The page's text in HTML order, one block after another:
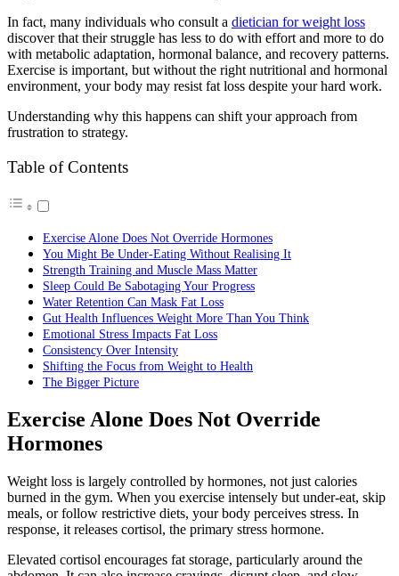
In fact, many individuals who consult a dietician for weight loss
discover that their struggle has less to do with effort and more to do
with metabolic adaptation, hormonal balance, and recovery patterns.
Exercise is important, but without the right nutritional and hormonal
environment, your body may resist fat loss despite your hard work.
Understanding why this happens can shift your approach from
frustration to strategy.
Table of Contents
Exercise Alone Does Not Override Hormones
You Might Be Under-Eating Without Realising It
Strength Training and Muscle Mass Matter
Sleep Could Be Sabotaging Your Progress
Water Retention Can Mask Fat Loss
Gut Health Influences Weight More Than You Think
Emotional Stress Impacts Fat Loss
Consistency Over Intensity
Shifting the Focus from Weight to Health
The Bigger Picture
Exercise Alone Does Not Override
Hormones
Weight loss is largely controlled by hormones, not just calories
burned in the gym. When you exercise intensely but under-eat, skip
meals, or follow restrictive diets, your body perceives stress. In
response, it releases cortisol, the primary stress hormone.
Elevated cortisol encourages fat storage, particularly around the